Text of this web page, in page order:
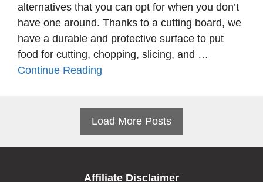
alternatives that you can opt for when you don’t
have one around. Thanks to a cutting board, we
have a durable and protective surface to put
food for cutting, chopping, slicing, and …
Continue Reading
Load More Posts
Affiliate Disclaimer